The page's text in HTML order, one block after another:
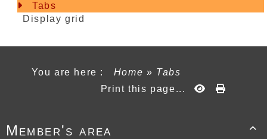
Tabs
Display grid
You are here : Home » Tabs
Print this page...

Member's area